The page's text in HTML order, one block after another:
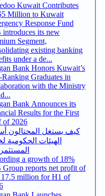
Kuwait Contributes
Million to Kuwait
Response Fund
its new
Segment,
existing banking
under a de...
Bank Honors Kuwait’s
Ranking Graduates in
with the Ministry
Bank Announces its
Results for the First
of 2026
كيف يستغل المحتالون
الهيئات الحكومية
a growth of 18%
reports net profit of
million for H1 of